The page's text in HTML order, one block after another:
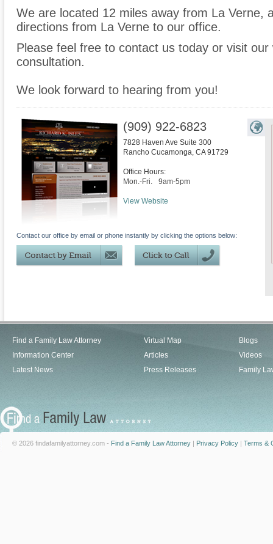
We are located 12 miles away from La Verne,
directions from La Verne to our office.
Please feel free to contact us today or visit
consultation.
We look forward to hearing from you!
(909) 922-6823
7828 Haven Ave Suite 300
Rancho Cucamonga, CA 91729
Office Hours:
Mon.-Fri.
9am-5pm
View Website
Contact our office by email or phone instantly by clicking the options below:
Find a Family Law Attorney
Information Center
Latest News
Virtual Map
Articles
Press Releases
Blogs
Videos
Family
© 2026 findafamilyattorney.com - Find a Family Law Attorney | Privacy Policy | Terms &